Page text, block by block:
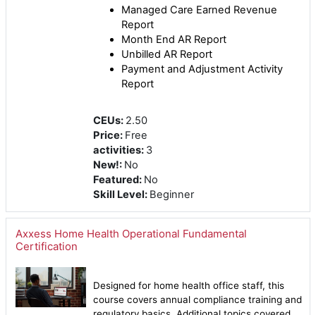
Managed Care Earned Revenue
Report
Month End AR Report
Unbilled AR Report
Payment and Adjustment Activity
Report
CEUs: 2.50
Price: Free
activities: 3
New!: No
Featured: No
Skill Level: Beginner
Axxess Home Health Operational Fundamental
Certification
Designed for home health office staff, this
course covers annual compliance training and